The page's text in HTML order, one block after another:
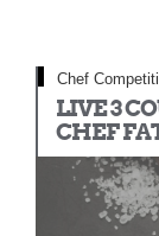
Chef
LIVE 3
CHEF